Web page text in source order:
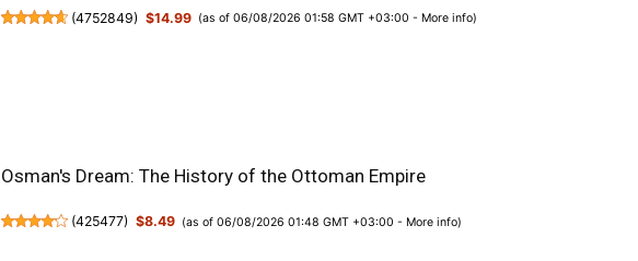
(4752849) $14.99 (as of 06/08/2026 01:58 GMT +03:00 - More info)
Osman's Dream: The History of the Ottoman Empire
(425477) $8.49 (as of 06/08/2026 01:48 GMT +03:00 - More info)